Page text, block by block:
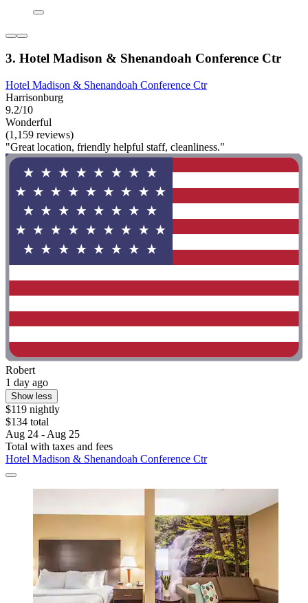
3. Hotel Madison & Shenandoah Conference Ctr
Hotel Madison & Shenandoah Conference Ctr
Harrisonburg
9.2/10
Wonderful
(1,159 reviews)
"Great location, friendly helpful staff, cleanliness."
Robert
1 day ago
Show less
$119 nightly
$134 total
Aug 24 - Aug 25
Total with taxes and fees
Hotel Madison & Shenandoah Conference Ctr